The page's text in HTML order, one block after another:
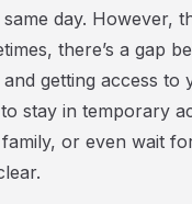
day. However,
there’s a gap
getting access to
stay in temporary
or even wait